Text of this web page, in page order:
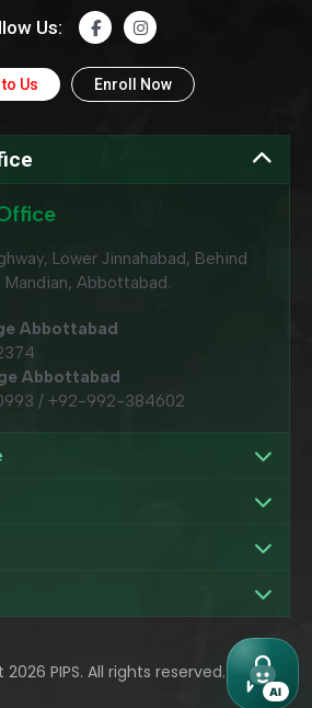
Us:
Us Enroll Now
Lower Jinnahabad, Behind
Mandian, Abbottabad.
Abbottabad
Abbottabad
/ +92-992-384602
PIPS. All rights reserved.